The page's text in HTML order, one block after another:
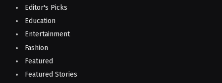
Editor's Picks
Education
Entertainment
Fashion
Featured
Featured Stories